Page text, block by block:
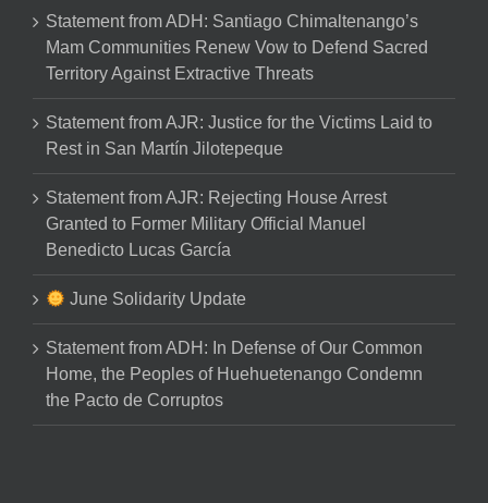
Statement from ADH: Santiago Chimaltenango’s
Mam Communities Renew Vow to Defend Sacred
Territory Against Extractive Threats
Statement from AJR: Justice for the Victims Laid to
Rest in San Martín Jilotepeque
Statement from AJR: Rejecting House Arrest
Granted to Former Military Official Manuel
Benedicto Lucas García
June Solidarity Update
Statement from ADH: In Defense of Our Common
Home, the Peoples of Huehuetenango Condemn
the Pacto de Corruptos